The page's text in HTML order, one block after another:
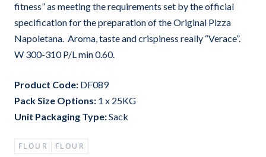
fitness” as meeting the requirements set by the official
specification for the preparation of the Original Pizza
Napoletana. Aroma, taste and crispiness really “Verace”.
W 300-310 P/L min 0.60.
Product Code: DF089
Pack Size Options: 1 x 25KG
Unit Packaging Type:Sack
FLOUR FLOUR